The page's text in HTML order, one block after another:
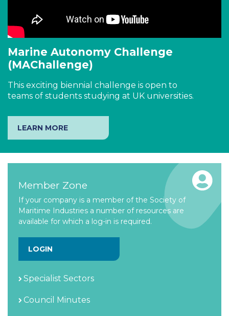
Marine Autonomy Challenge
(MAChallenge)
This exciting biennial challenge is open to
teams of students studying at UK universities.
LEARN MORE
Member Zone
If your company is a member of the Society of
Maritime Industries a number of resources are
available for which a log-in is required.
LOGIN
Specialist Sectors
Council Minutes